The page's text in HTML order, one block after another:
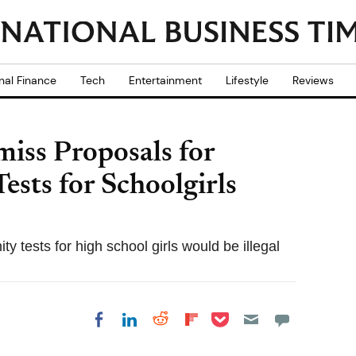
Finance Tech Entertainment Lifestyle Reviews
Proposals for
for Schoolgirls
tests for high school girls would be illegal
Share on Facebook
Share on LinkedIn
Share on Reddit
Share on
Share on Pocket